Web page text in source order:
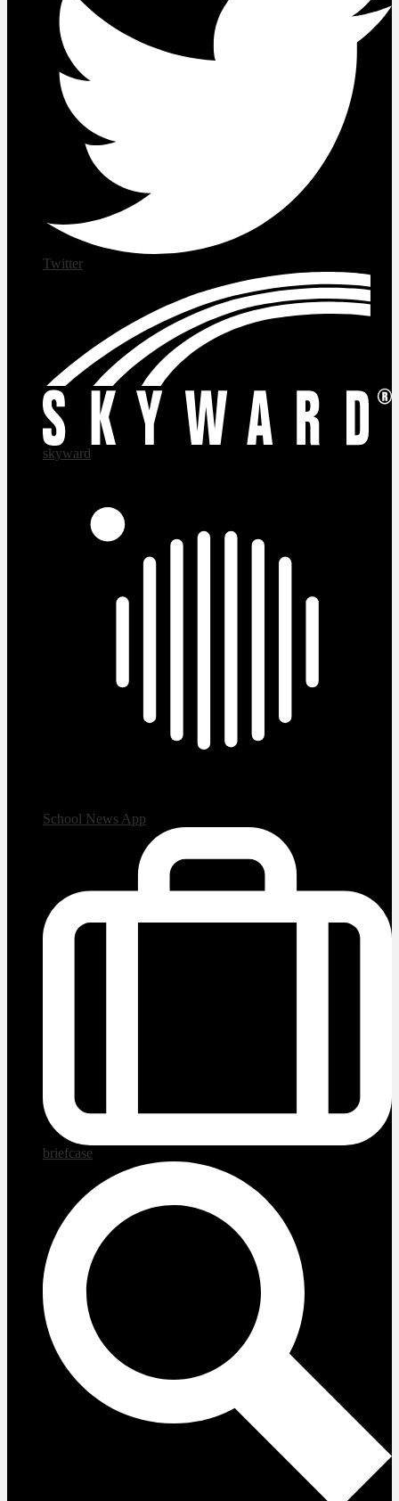
Twitter
skyward
School News App
briefcase